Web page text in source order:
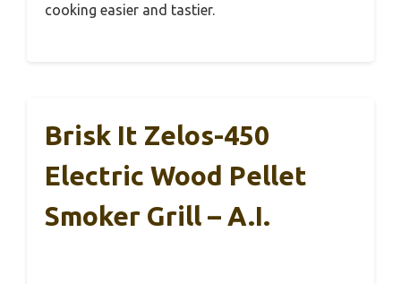
cooking easier and tastier.
Brisk It Zelos-450
Electric Wood Pellet
Smoker Grill – A.I.